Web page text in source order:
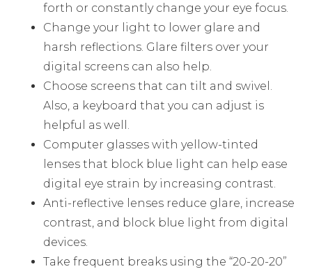
forth or constantly change your eye focus.
Change your light to lower glare and
harsh reflections. Glare filters over your
digital screens can also help.
Choose screens that can tilt and swivel.
Also, a keyboard that you can adjust is
helpful as well.
Computer glasses with yellow-tinted
lenses that block blue light can help ease
digital eye strain by increasing contrast.
Anti-reflective lenses reduce glare, increase
contrast, and block blue light from digital
devices.
Take frequent breaks using the “20-20-20”